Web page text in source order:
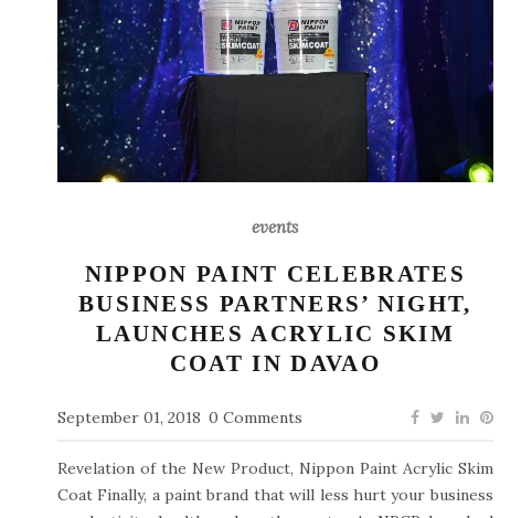
events
NIPPON PAINT CELEBRATES
BUSINESS PARTNERS’ NIGHT,
LAUNCHES ACRYLIC SKIM
COAT IN DAVAO
September 01, 2018 0 Comments
Revelation of the New Product, Nippon Paint Acrylic Skim
Coat Finally, a paint brand that will less hurt your business